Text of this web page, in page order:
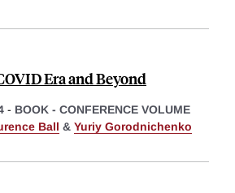
Era and Beyond
- BOOK - CONFERENCE VOLUME
Ball & Yuriy Gorodnichenko